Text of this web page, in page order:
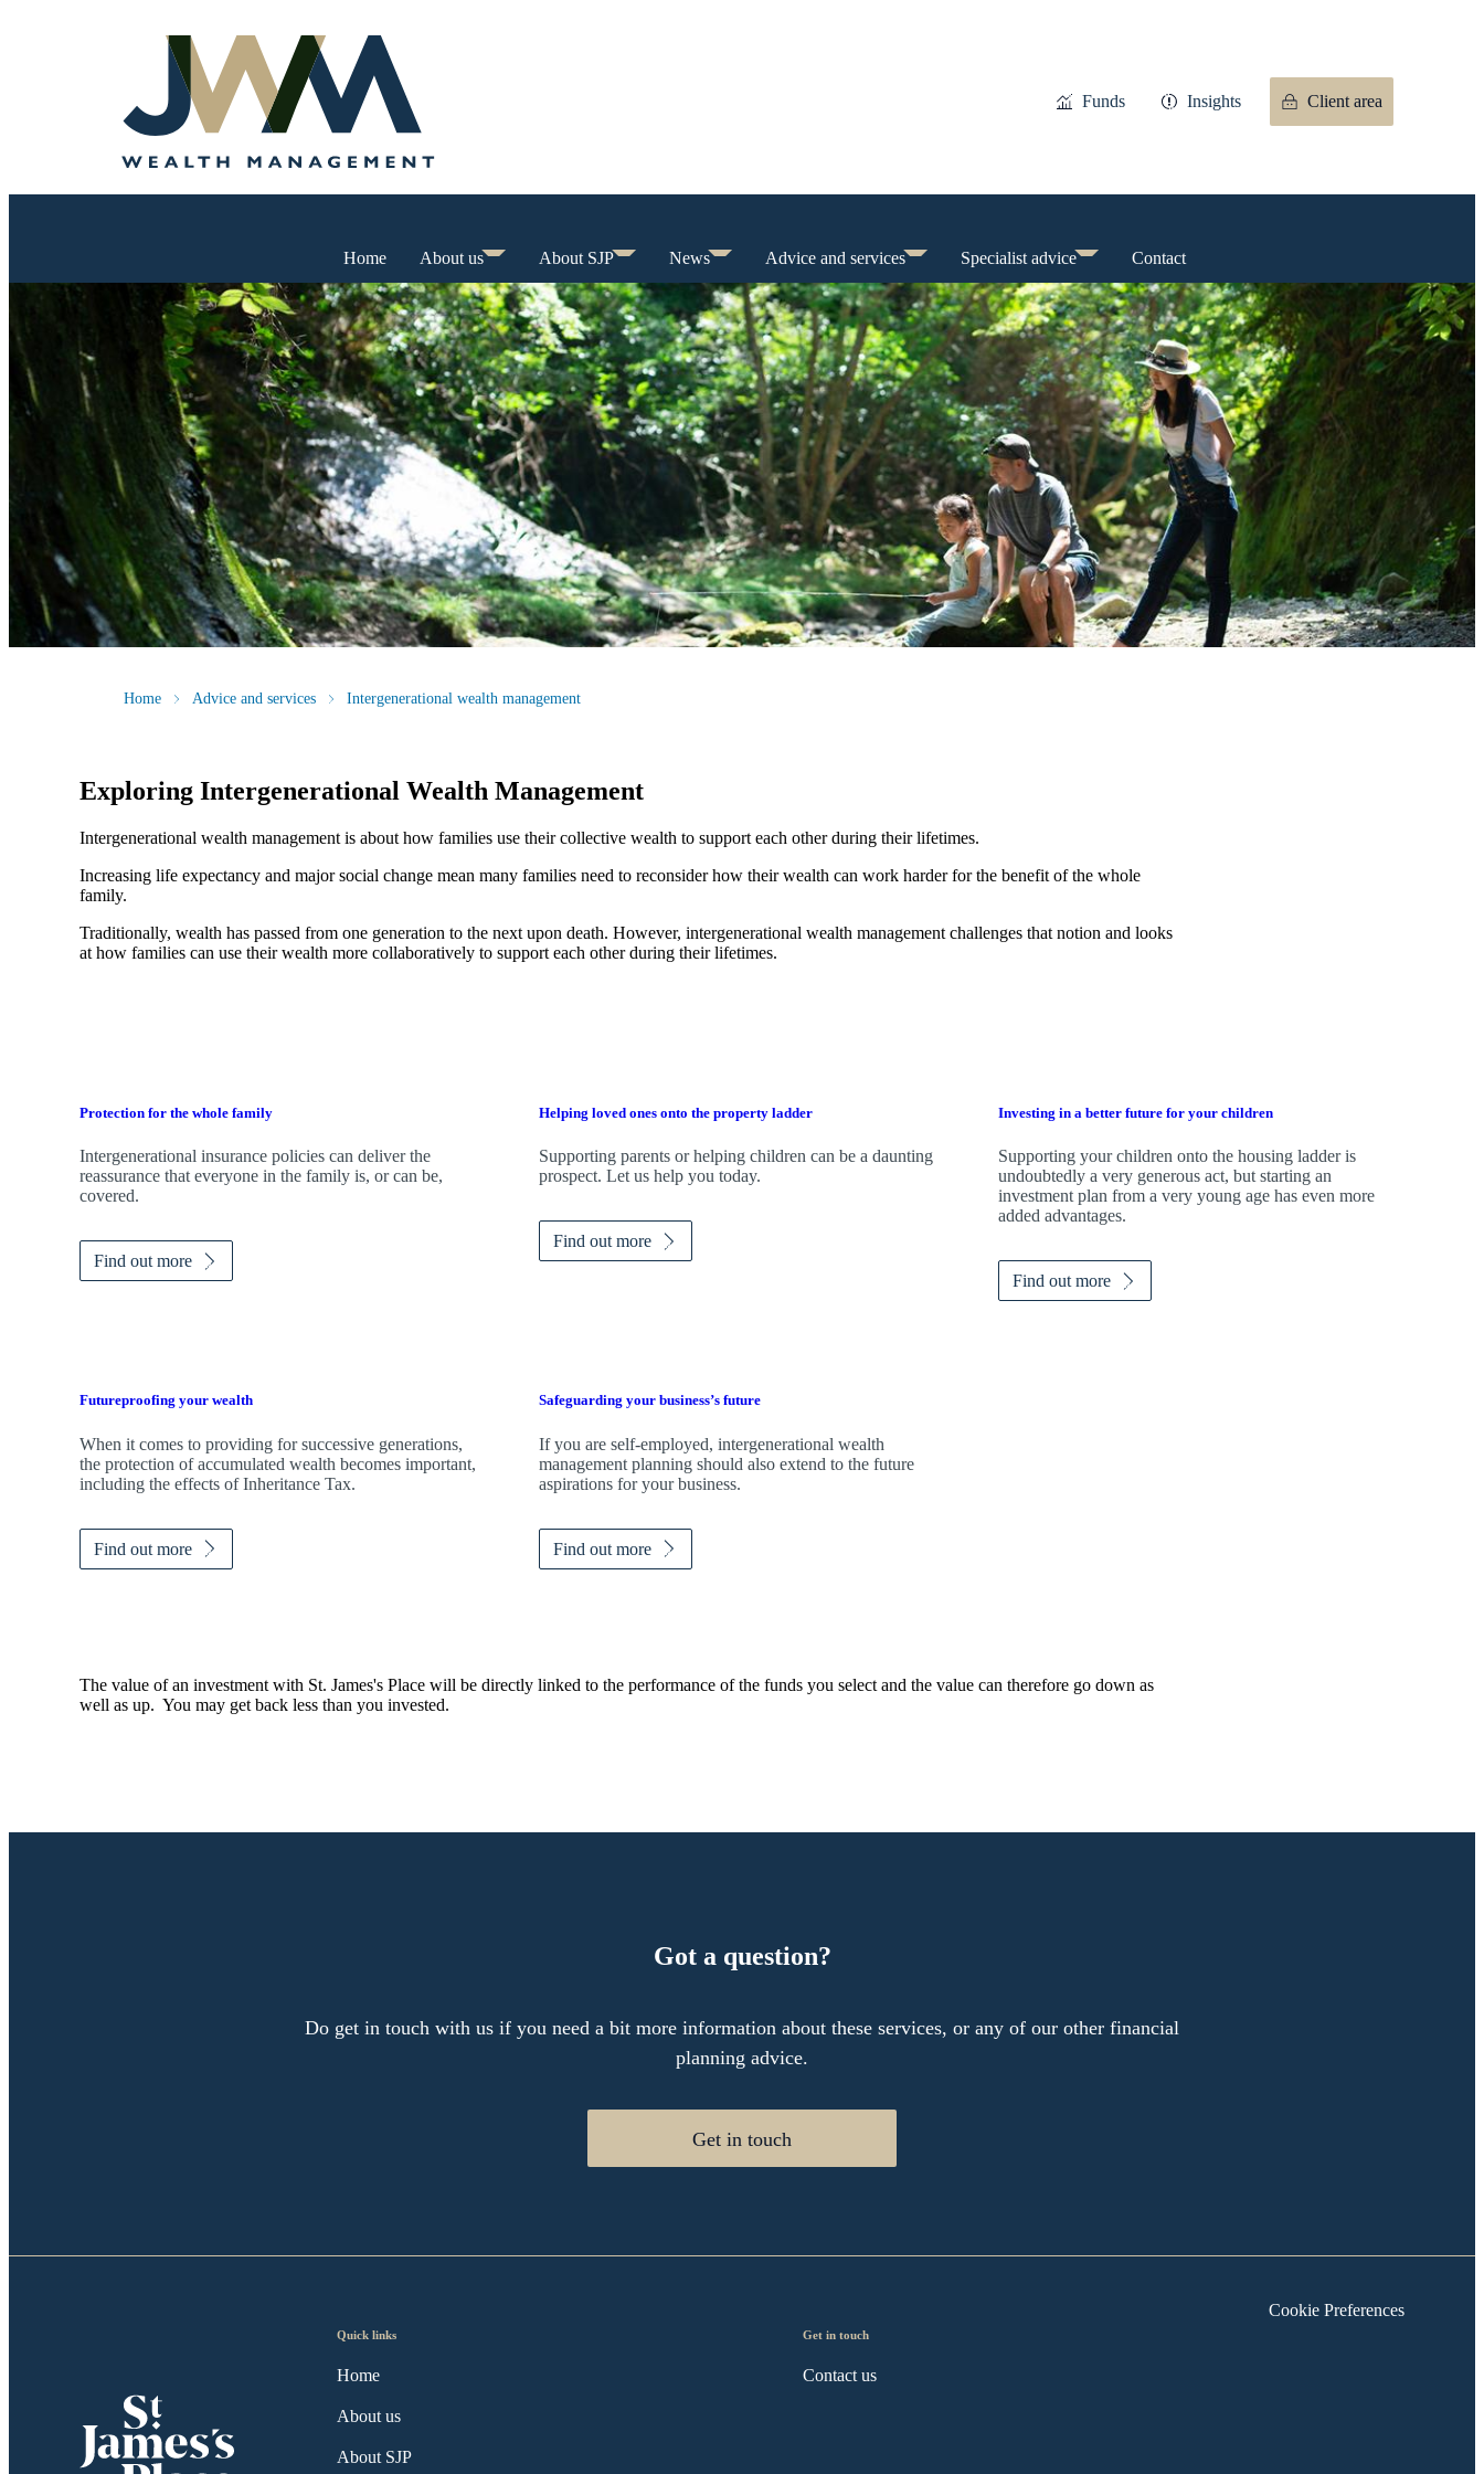
Funds Insights Client area
Home About us About SJP News Advice and services Specialist advice Contact
Home Advice and services Intergenerational wealth management
Exploring Intergenerational Wealth Management
Intergenerational wealth management is about how families use their collective wealth to support each other during their lifetimes.
Increasing life expectancy and major social change mean many families need to reconsider how their wealth can work harder for the benefit of the whole
family.
Traditionally, wealth has passed from one generation to the next upon death. However, intergenerational wealth management challenges that notion and looks
at how families can use their wealth more collaboratively to support each other during their lifetimes.
Protection for the whole family
Intergenerational insurance policies can deliver the
reassurance that everyone in the family is, or can be,
covered.
Find out more
Helping loved ones onto the property ladder
Supporting parents or helping children can be a daunting
prospect. Let us help you today.
Find out more
Investing in a better future for your children
Supporting your children onto the housing ladder is
undoubtedly a very generous act, but starting an
investment plan from a very young age has even more
added advantages.
Find out more
Futureproofing your wealth
When it comes to providing for successive generations,
the protection of accumulated wealth becomes important,
including the effects of Inheritance Tax.
Find out more
Safeguarding your business’s future
If you are self-employed, intergenerational wealth
management planning should also extend to the future
aspirations for your business.
Find out more
The value of an investment with St. James's Place will be directly linked to the performance of the funds you select and the value can therefore go down as
well as up. You may get back less than you invested.
Got a question?
Do get in touch with us if you need a bit more information about these services, or any of our other financial
planning advice.
Get in touch
Quick links
Home
About us
About SJP
Get in touch
Contact us
Cookie Preferences